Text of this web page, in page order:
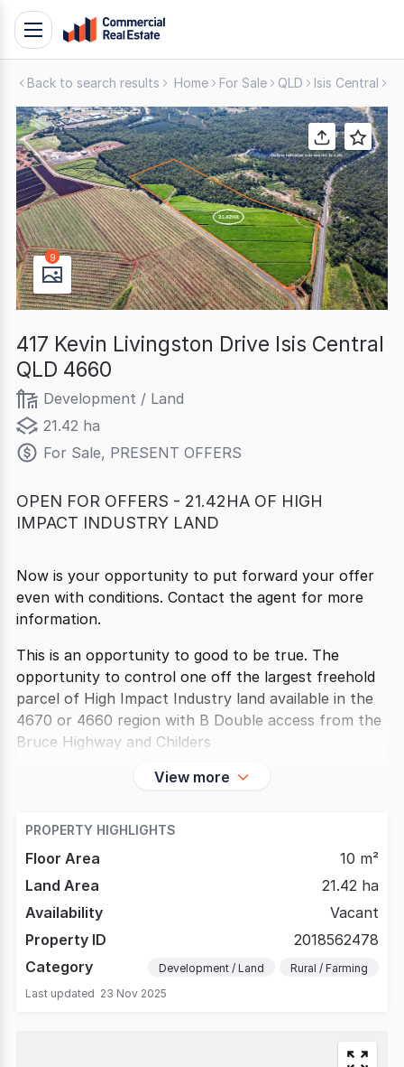
Skip
Contact
Support
1300
799
109
Toggle
navigation
Back to search results Home For Sale QLD Isis Central
9
417 Kevin Livingston Drive Isis Central
QLD 4660
Development / Land
21.42 ha
For Sale, PRESENT OFFERS
OPEN FOR OFFERS - 21.42HA OF HIGH
IMPACT INDUSTRY LAND
Now is your opportunity to put forward your offer
even with conditions. Contact the agent for more
information.
This is an opportunity to good to be true. The
opportunity to control one off the largest freehold
parcel of High Impact Industry land available in the
4670 or 4660 region with B Double access from the
Bruce Highway and Childers
View more
PROPERTY HIGHLIGHTS
Floor Area
10 m²
Land Area
21.42 ha
Availability
Vacant
Property ID
2018562478
Category
Development / Land
Rural / Farming
Last updated 23 Nov 2025